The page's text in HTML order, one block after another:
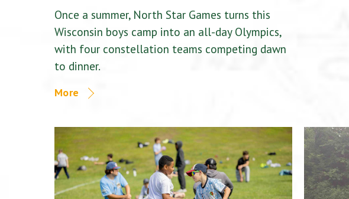
Once a summer, North Star Games turns this
Wisconsin boys camp into an all-day Olympics,
with four constellation teams competing dawn
to dinner.
More